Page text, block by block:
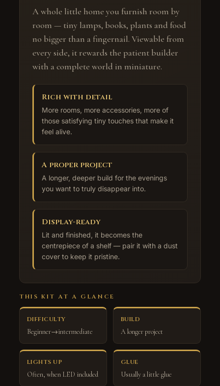
A whole little home you furnish room by
room — tiny lamps, books, plants and food
no bigger than a fingernail. Viewable from
every side, it rewards the patient builder
with a complete world in miniature.
Rich with detail
More rooms, more accessories, more of
those satisfying tiny touches that make it
feel alive.
A proper project
A longer, deeper build for the evenings
you want to truly disappear into.
Display-ready
Lit and finished, it becomes the
centrepiece of a shelf — pair it with a dust
cover to keep it pristine.
THIS KIT AT A GLANCE
DIFFICULTY
Beginner→intermediate
BUILD
A longer project
LIGHTS UP
Often, when LED included
GLUE
Usually a little glue